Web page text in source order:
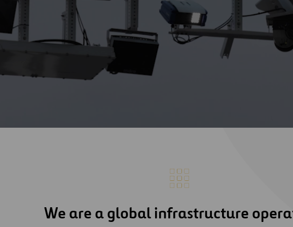
Digitalization
Automation
We are a global infrastructure